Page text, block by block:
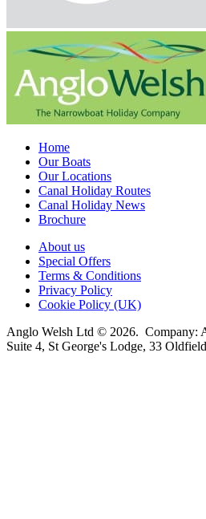
Home
Our Boats
Our Locations
Canal Holiday Routes
Canal Holiday News
Brochure
About us
Special Offers
Terms & Conditions
Privacy Policy
Cookie Policy (UK)
Anglo Welsh Ltd © 2026. Company:
Suite 4, St George's Lodge, 33